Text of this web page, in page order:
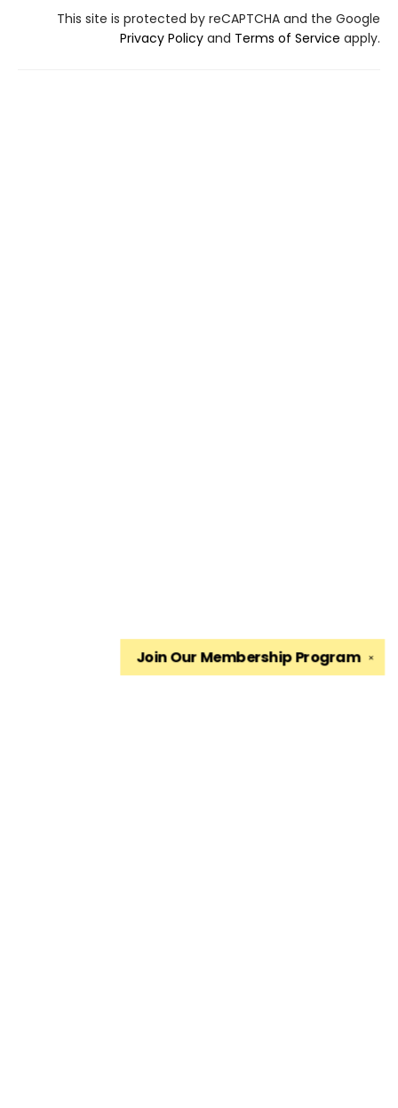
This site is protected by reCAPTCHA and the Google
Privacy Policy and Terms of Service apply.
✕
Join OurMembership Program